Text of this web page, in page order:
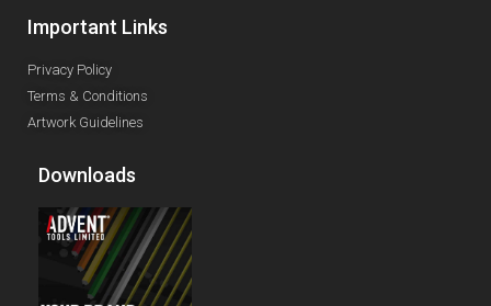
Important Links
Privacy Policy
Terms & Conditions
Artwork Guidelines
Downloads